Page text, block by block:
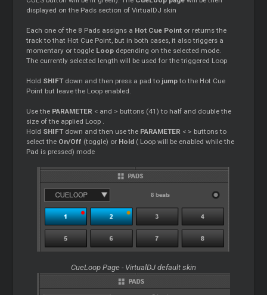
displayed on the Pads section of VirtualDJ skin
Each one of the 8 Pads assigns a Hot Cue Point or returns the
track to that Hot Cue Point, but in both cases, it also triggers a
momentary or toggle Loop depending on the selected mode.
The currently selected length will be used for the triggered Loop
Hold SHIFTdown and then press a pad to jumpto the Hot Cue
Point but leave the Loop enabled.
Use the PARAMETER < and > buttons (41) to half and double the
size of the applied Loop .
Hold SHIFTdown and then use the PARAMETER < > buttons to
select the On/Off (toggle) or Hold ( Loopwill be enabled while the
Pad is pressed) mode
CueLoop Page - VirtualDJ default skin